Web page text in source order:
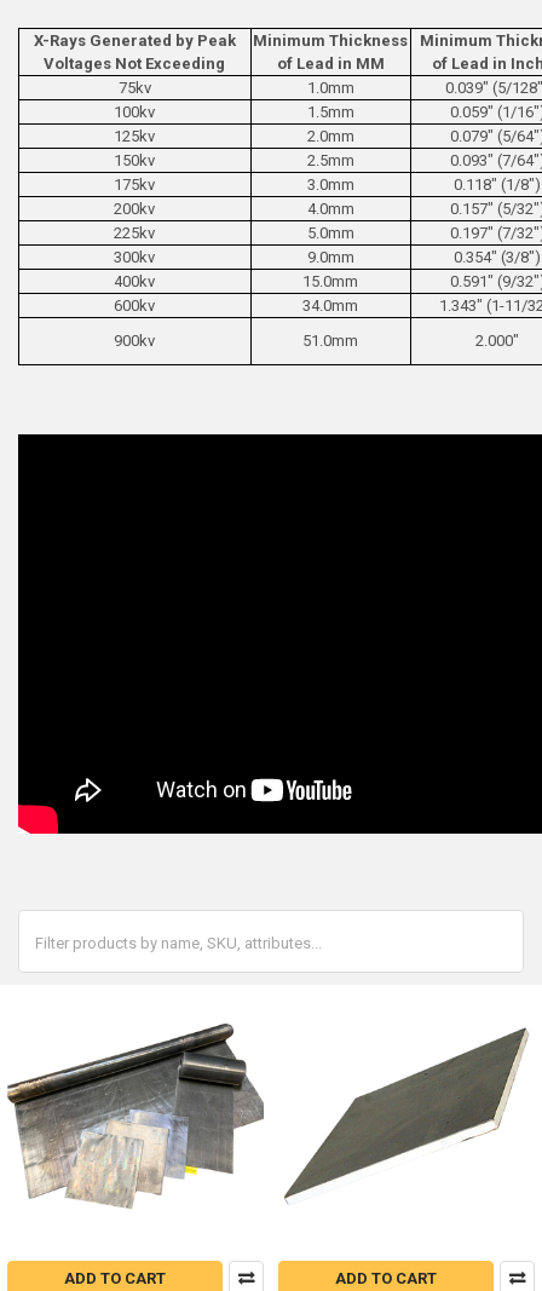
X-Rays Generated by Peak
Voltages Not Exceeding
Minimum Thickness
of Lead in MM
Minimum
of Lead in
75kv
1.0mm
0.039" (5/
100kv
1.5mm
0.059" (1/
125kv
2.0mm
0.079" (5/
150kv
2.5mm
0.093" (7/
175kv
3.0mm
0.118" (1/8")
200kv
4.0mm
0.157" (5/
225kv
5.0mm
0.197" (7/
300kv
9.0mm
0.354" (3/8")
400kv
15.0mm
0.591" (9/
600kv
34.0mm
1.343" (1-11/
900kv
51.0mm 2.000"
ADD TO CART ADD TO CART